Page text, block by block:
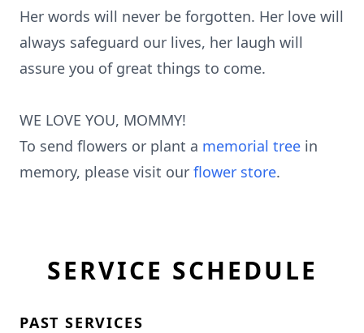
Her words will never be forgotten. Her love will
always safeguard our lives, her laugh will
assure you of great things to come.
WE LOVE YOU, MOMMY!
To send flowers or plant a memorial tree in
memory, please visit our flower store.
SERVICE SCHEDULE
PAST SERVICES